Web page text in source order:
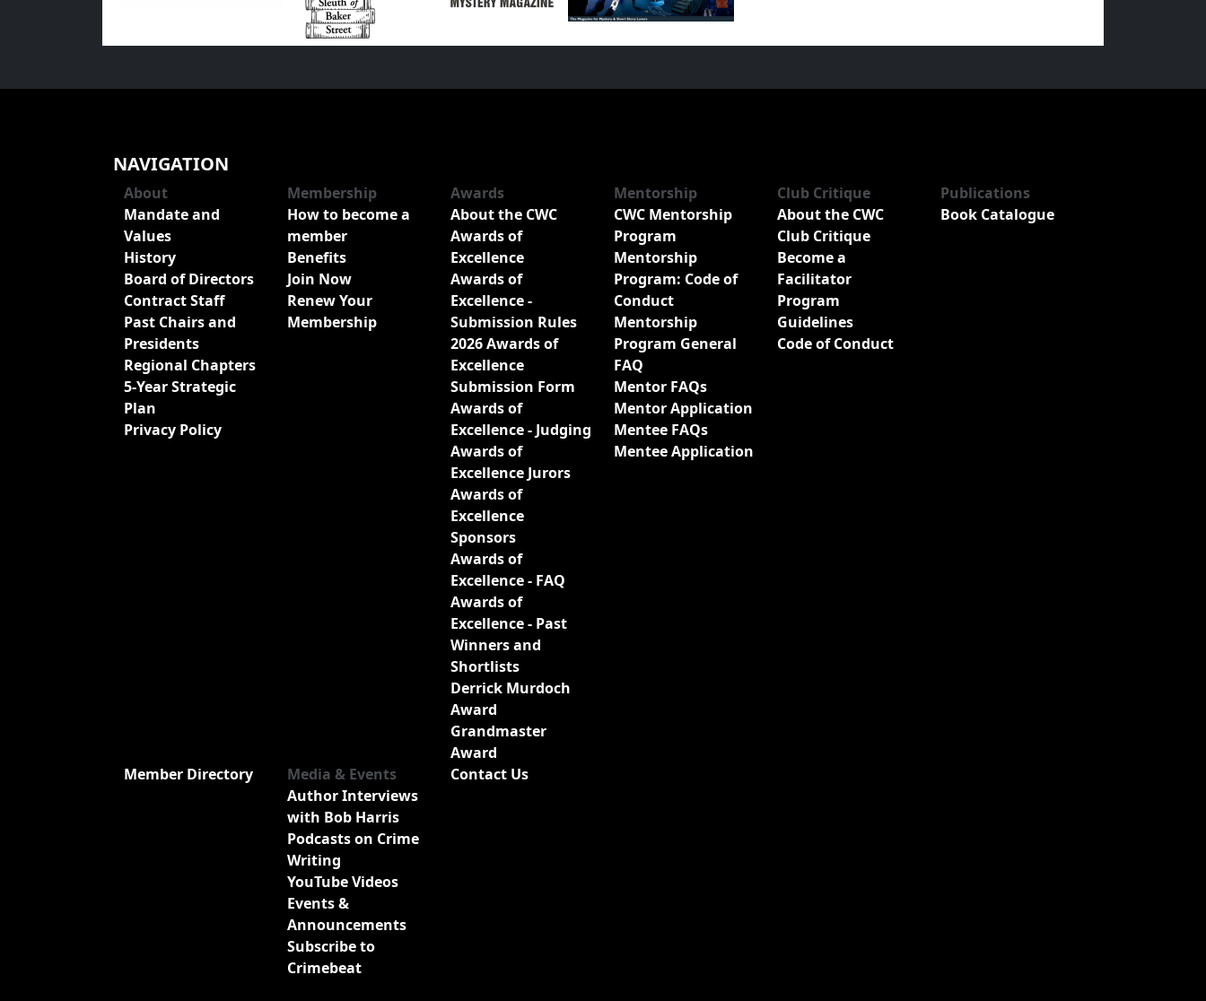
NAVIGATION
About
Mandate and
Values
History
Board of Directors
Contract Staff
Past Chairs and
Presidents
Regional Chapters
5-Year Strategic
Plan
Privacy Policy
Membership
How to become a
member
Benefits
Join Now
Renew Your
Membership
Awards
About the CWC
Awards of
Excellence
Awards of
Excellence -
Submission Rules
2026 Awards of
Excellence
Submission Form
Awards of
Excellence - Judging
Awards of
Excellence Jurors
Awards of
Excellence
Sponsors
Awards of
Excellence - FAQ
Awards of
Excellence - Past
Winners and
Shortlists
Derrick Murdoch
Award
Grandmaster
Award
Mentorship
CWC Mentorship
Program
Mentorship
Program: Code of
Conduct
Mentorship
Program General
FAQ
Mentor FAQs
Mentor Application
Mentee FAQs
Mentee Application
Club Critique
About the CWC
Club Critique
Become a
Facilitator
Program
Guidelines
Code of Conduct
Publications
Book Catalogue
Member Directory
Media & Events
Author Interviews
with Bob Harris
Podcasts on Crime
Writing
YouTube Videos
Events &
Announcements
Subscribe to
Crimebeat
Contact Us